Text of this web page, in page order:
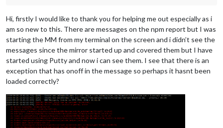
Hi, firstly I would like to thank you for helping me out especially as i
am so new to this. There are messages on the npm report but I was
starting the MM from my terminal on the screen and i didn’t see the
messages since the mirror started up and covered them but I have
started using Putty and now i can see them. I see that there is an
exception that has onoff in the message so perhaps it hasnt been
loaded correctly?